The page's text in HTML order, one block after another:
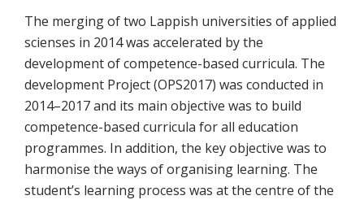
The merging of two Lappish universities of applied
scienses in 2014 was accelerated by the
development of competence-based curricula. The
development Project (OPS2017) was conducted in
2014–2017 and its main objective was to build
competence-based curricula for all education
programmes. In addition, the key objective was to
harmonise the ways of organising learning. The
student’s learning process was at the centre of the